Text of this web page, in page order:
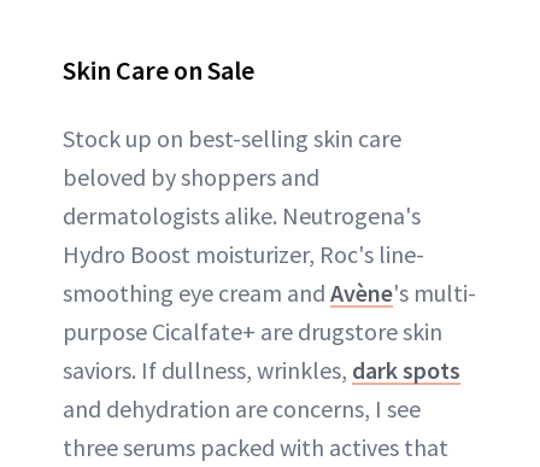
Skin Care on Sale
Stock up on best-selling skin care
beloved by shoppers and
dermatologists alike. Neutrogena's
Hydro Boost moisturizer, Roc's line-
smoothing eye cream and Avène's multi-
purpose Cicalfate+ are drugstore skin
saviors. If dullness, wrinkles, dark spots
and dehydration are concerns, I see
three serums packed with actives that